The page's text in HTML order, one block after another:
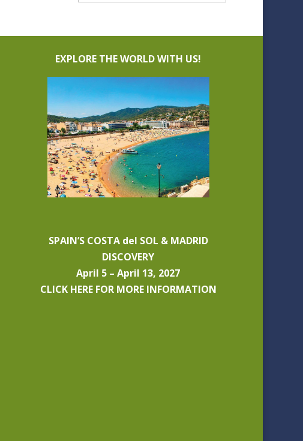
EXPLORE THE WORLD WITH US!
SPAIN’S COSTA del SOL & MADRID
DISCOVERY
April 5 – April 13, 2027
CLICK HERE FOR MORE INFORMATION